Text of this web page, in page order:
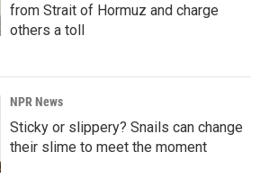
from Strait of Hormuz and charge
others a toll
NPR News
Sticky or slippery? Snails can change
their slime to meet the moment